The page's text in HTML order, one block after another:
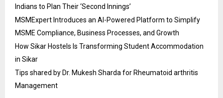
Indians to Plan Their ‘Second Innings’
MSMExpert Introduces an AI-Powered Platform to Simplify
MSME Compliance, Business Processes, and Growth
How Sikar Hostels Is Transforming Student Accommodation
in Sikar
Tips shared by Dr. Mukesh Sharda for Rheumatoid arthritis
Management